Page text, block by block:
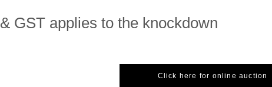
GST applies to the knockdown
Click here for online auction